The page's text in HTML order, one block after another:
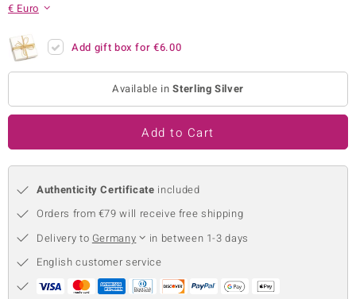
by de Melo
Classics
€ Euro
Add gift box for€6.00
Available inSterling Silver
Add to Cart
Authenticity Certificate included
Orders from €79 will receive free shipping
Delivery to Germany
in between 1-3 days
English customer service